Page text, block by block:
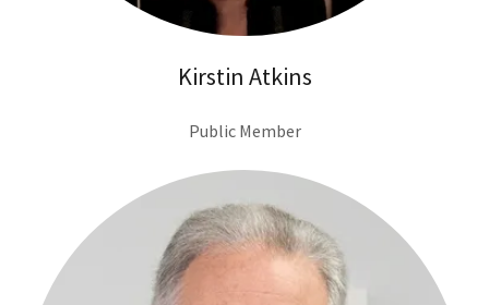
Kirstin Atkins
Public Member